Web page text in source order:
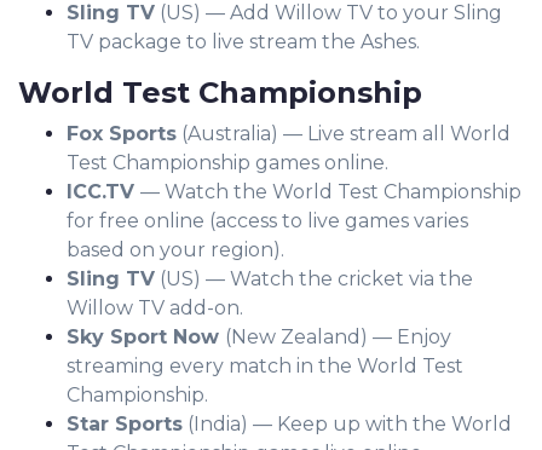
Sling TV (US) — Add Willow TV to your Sling
TV package to live stream the Ashes.
World Test Championship
Fox Sports (Australia) — Live stream all World
Test Championship games online.
ICC.TV — Watch the World Test Championship
for free online (access to live games varies
based on your region).
Sling TV (US) — Watch the cricket via the
Willow TV add-on.
Sky Sport Now (New Zealand) — Enjoy
streaming every match in the World Test
Championship.
Star Sports (India) — Keep up with the World